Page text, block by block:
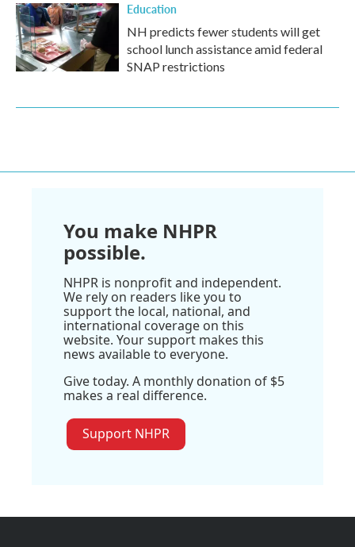
Education
NH predicts fewer students will get
school lunch assistance amid federal
SNAP restrictions
You make NHPR
possible.
NHPR is nonprofit and independent.
We rely on readers like you to
support the local, national, and
international coverage on this
website. Your support makes this
news available to everyone.
Give today. A monthly donation of $5
makes a real difference.
Support NHPR